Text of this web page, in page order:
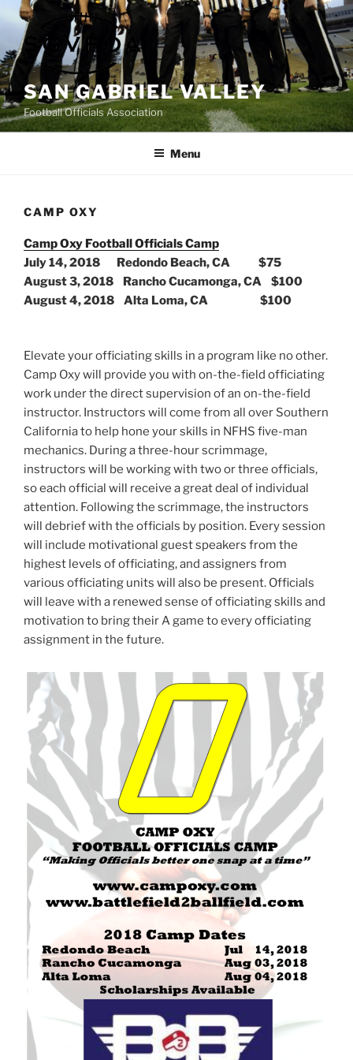
Skip
content
SAN GABRIEL VALLEY
Football Officials Association
Menu
CAMP OXY
Camp Oxy Football Officials Camp
July 14, 2018 Redondo Beach, CA $75
August 3, 2018 Rancho Cucamonga, CA $100
August 4, 2018 Alta Loma, CA $100
Elevate your officiating skills in a program like no other.
Camp Oxy will provide you with on-the-field officiating
work under the direct supervision of an on-the-field
instructor. Instructors will come from all over Southern
California to help hone your skills in NFHS five-man
mechanics. During a three-hour scrimmage,
instructors will be working with two or three officials,
so each official will receive a great deal of individual
attention. Following the scrimmage, the instructors
will debrief with the officials by position. Every session
will include motivational guest speakers from the
highest levels of officiating, and assigners from
various officiating units will also be present. Officials
will leave with a renewed sense of officiating skills and
motivation to bring their A game to every officiating
assignment in the future.